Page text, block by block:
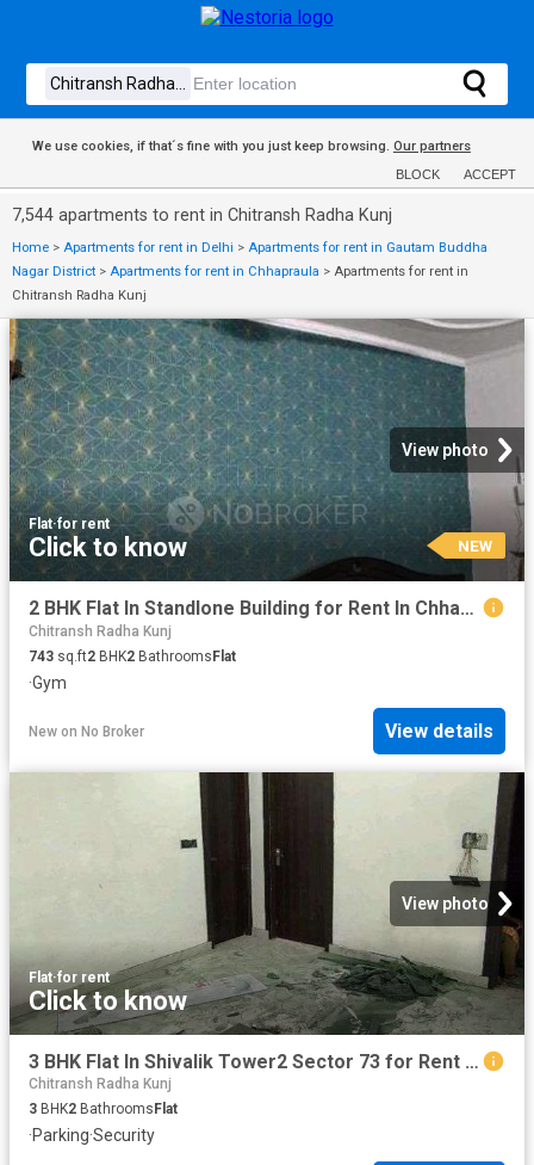
We use cookies, if that´s fine with you just keep browsing. Our partners
BLOCK ACCEPT
7,544 apartments to rent in Chitransh Radha Kunj
Home > Apartments for rent in Delhi > Apartments for rent in Gautam Buddha
Nagar District > Apartments for rent in Chhapraula > Apartments for rent in
Chitransh Radha Kunj
View photo
Flat·for rent
Click to know NEW
2 BHK Flat In Standlone Building for Rent In Chhapraula
Chitransh Radha Kunj
743 sq.ft2 BHK2 BathroomsFlat
·Gym
New on No Broker View details
View photo
Flat·for rent
Click to know
3 BHK Flat In Shivalik Tower2 Sector 73 for Rent In Sector
Chitransh Radha Kunj
3 BHK2 Bathrooms Flat
·Parking·Security